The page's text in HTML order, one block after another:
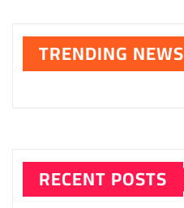
TRENDING NEWS
RECENT POSTS